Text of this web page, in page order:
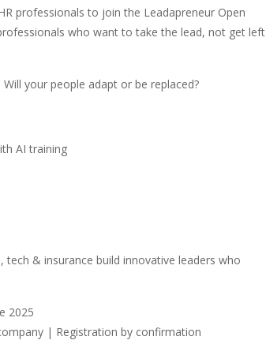
professionals to join the Leadapreneur Open
who want to take the lead, not get left
your people adapt or be replaced?
AI training
tech & insurance build innovative leaders who
2025
| Registration by confirmation